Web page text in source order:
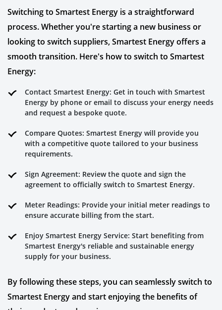
Switching to Smartest Energy is a straightforward
process. Whether you're starting a new business or
looking to switch suppliers, Smartest Energy offers a
smooth transition. Here's how to switch to Smartest
Energy:
Contact Smartest Energy: Get in touch with Smartest
Energy by phone or email to discuss your energy needs
and request a bespoke quote.
Compare Quotes: Smartest Energy will provide you
with a competitive quote tailored to your business
requirements.
Sign Agreement: Review the quote and sign the
agreement to officially switch to Smartest Energy.
Meter Readings: Provide your initial meter readings to
ensure accurate billing from the start.
Enjoy Smartest Energy Service: Start benefiting from
Smartest Energy's reliable and sustainable energy
supply for your business.
By following these steps, you can seamlessly switch to
Smartest Energy and start enjoying the benefits of